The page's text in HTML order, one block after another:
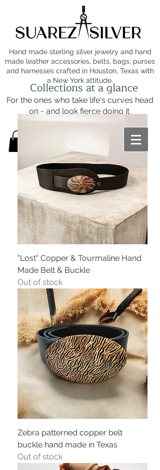
Hand made sterling silver jewelry and hand
made leather accessories, belts, bags, purses
and harnesses crafted in Houston, Texas with
a New York attitude.
For the ones who take life's curves head
on - and look fierce doing it
Collections at a glance
"Lost" Copper & Tourmaline Hand
Made Belt & Buckle
Out of stock
Zebra patterned copper belt
buckle hand made in Texas
Out of stock